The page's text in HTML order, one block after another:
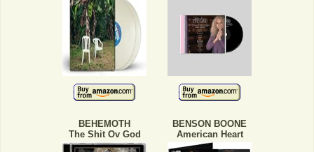
BEHEMOTH
The Shit Ov God
BENSON BOONE
American Heart